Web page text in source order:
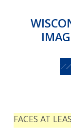
FACES AT